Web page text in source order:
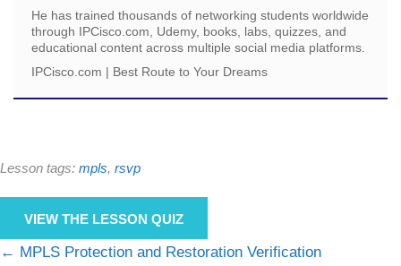
He has trained thousands of networking students worldwide
through IPCisco.com, Udemy, books, labs, quizzes, and
educational content across multiple social media platforms.
IPCisco.com | Best Route to Your Dreams
Lesson tags: mpls, rsvp
VIEW THE LESSON QUIZ
MPLS Protection and Restoration Verification